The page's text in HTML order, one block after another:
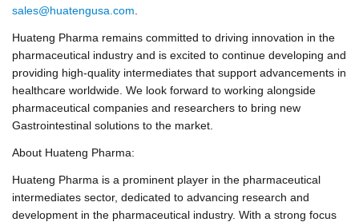
sales@huatengusa.com
Huateng Pharma remains committed to driving innovation in the
pharmaceutical industry and is excited to continue developing and
providing high-quality intermediates that support advancements in
healthcare worldwide. We look forward to working alongside
pharmaceutical companies and researchers to bring new
Gastrointestinal solutions to the market.
About Huateng Pharma:
Huateng Pharma is a prominent player in the pharmaceutical
intermediates sector, dedicated to advancing research and
development in the pharmaceutical industry. With a strong focus